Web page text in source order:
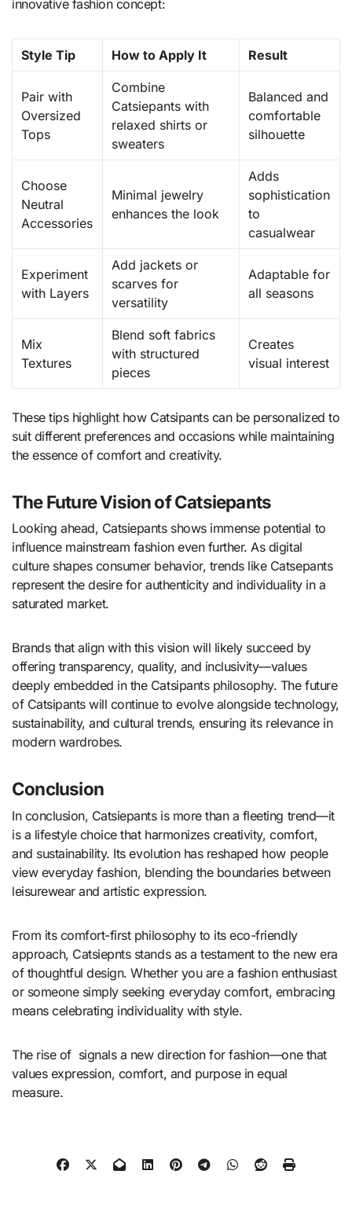
innovative fashion concept:
Style Tip How to Apply It Result
Pair with
Oversized
Tops
Combine
Catsiepants with
relaxed shirts or
sweaters
Balanced and
comfortable
silhouette
Choose
Neutral
Accessories
Minimal jewelry
enhances the look
Adds
sophistication
to
casualwear
Experiment
with Layers
Add jackets or
scarves for
versatility
Adaptable for
all seasons
Mix
Textures
Blend soft fabrics
with structured
pieces
Creates
visual interest
These tips highlight how Catsipants can be personalized to
suit different preferences and occasions while maintaining
the essence of comfort and creativity.
The Future Vision of Catsiepants
Looking ahead, Catsiepants shows immense potential to
influence mainstream fashion even further. As digital
culture shapes consumer behavior, trends like Catsepants
represent the desire for authenticity and individuality in a
saturated market.
Brands that align with this vision will likely succeed by
offering transparency, quality, and inclusivity—values
deeply embedded in the Catsipants philosophy. The future
of Catsipants will continue to evolve alongside technology,
sustainability, and cultural trends, ensuring its relevance in
modern wardrobes.
Conclusion
In conclusion, Catsiepants is more than a fleeting trend—it
is a lifestyle choice that harmonizes creativity, comfort,
and sustainability. Its evolution has reshaped how people
view everyday fashion, blending the boundaries between
leisurewear and artistic expression.
From its comfort-first philosophy to its eco-friendly
approach, Catsiepnts stands as a testament to the new era
of thoughtful design. Whether you are a fashion enthusiast
or someone simply seeking everyday comfort, embracing
means celebrating individuality with style.
The rise of signals a new direction for fashion—one that
values expression, comfort, and purpose in equal
measure.